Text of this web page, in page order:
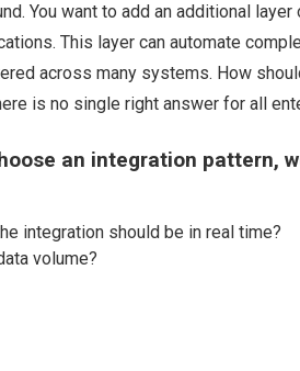
You want to add an additional
This layer can automate
across many systems. How
is no single right answer for all
an integration pattern,
integration should be in real time?
volume?